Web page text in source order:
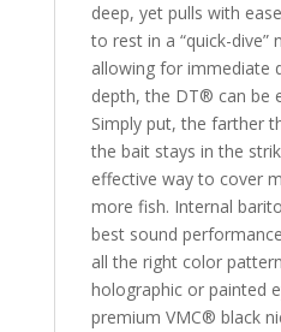
deep, yet pulls with
to rest in a “quick-dive”
allowing for immediate
depth, the DT® can be
Simply put, the farther
the bait stays in the
effective way to cover
more fish. Internal
best sound
all the right color
holographic or painted
premium VMC® black